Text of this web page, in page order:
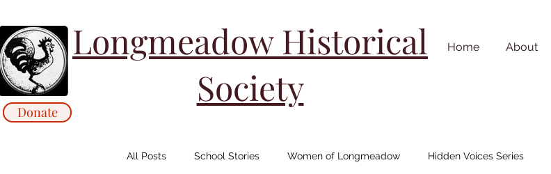
Donate
Longmeadow Historical
Society
Home About
All Posts School Stories Women of Longmeadow Hidden Voices Series